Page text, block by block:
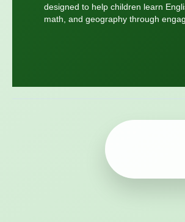
designed to help children learn
math, and geography through